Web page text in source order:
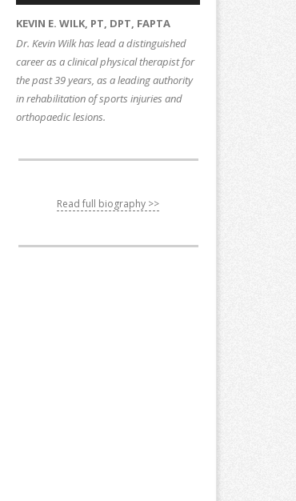
KEVIN E. WILK, PT, DPT, FAPTA
Dr. Kevin Wilk has lead a distinguished
career as a clinical physical therapist for
the past 39 years, as a leading authority
in rehabilitation of sports injuries and
orthopaedic lesions.
Read full biography >>